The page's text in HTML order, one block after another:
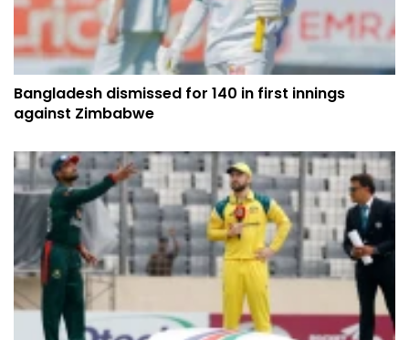
Bangladesh dismissed for 140 in first innings
against Zimbabwe